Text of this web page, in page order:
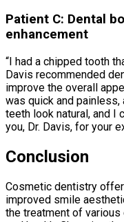
Patient C: Dental
enhancement
“I had a chipped tooth
Davis recommended
improve the overall
was quick and
teeth look natural, and I
you, Dr. Davis, for your
Conclusion
Cosmetic dentistry
improved smile
the treatment of